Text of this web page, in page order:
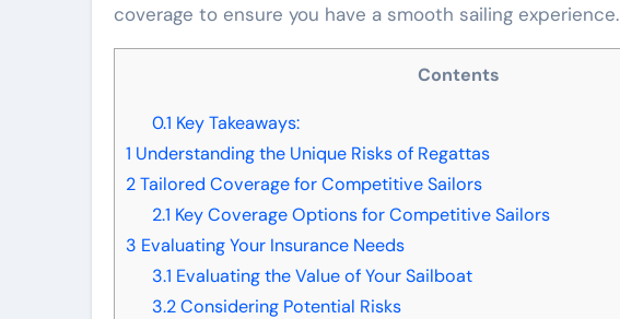
coverage to ensure you have a smooth sailing experience.
Contents
0.1 Key Takeaways:
1 Understanding the Unique Risks of Regattas
2Tailored Coverage for Competitive Sailors
2.1 Key Coverage Options for Competitive Sailors
3 Evaluating Your Insurance Needs
3.1 Evaluating the Value of Your Sailboat
3.2Considering Potential Risks